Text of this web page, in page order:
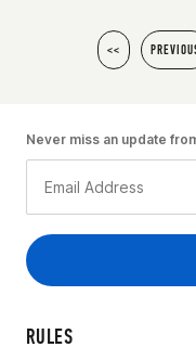
<<
RULES
Never miss an update